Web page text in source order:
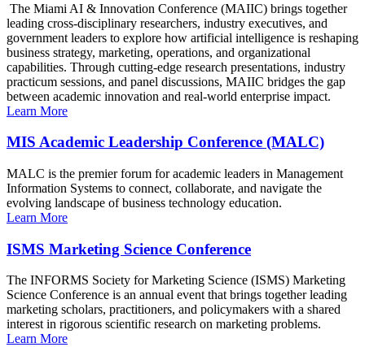
The Miami AI & Innovation Conference (MAIIC) brings together
leading cross-disciplinary researchers, industry executives, and
government leaders to explore how artificial intelligence is reshaping
business strategy, marketing, operations, and organizational
capabilities. Through cutting-edge research presentations, industry
practicum sessions, and panel discussions, MAIIC bridges the gap
between academic innovation and real-world enterprise impact.
Learn More
MIS Academic Leadership Conference (MALC)
MALC is the premier forum for academic leaders in Management
Information Systems to connect, collaborate, and navigate the
evolving landscape of business technology education.
Learn More
ISMS Marketing Science Conference
The INFORMS Society for Marketing Science (ISMS) Marketing
Science Conference is an annual event that brings together leading
marketing scholars, practitioners, and policymakers with a shared
interest in rigorous scientific research on marketing problems.
Learn More